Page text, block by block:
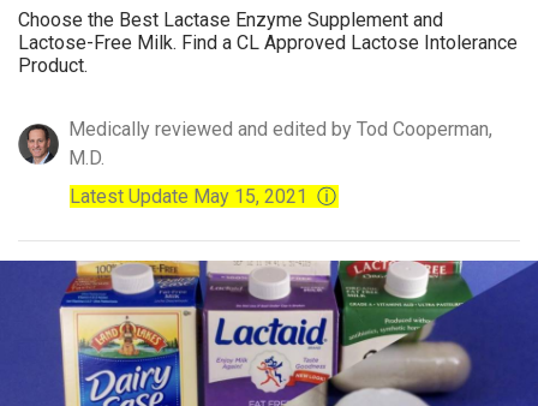
Choose the Best Lactase Enzyme Supplement and
Lactose-Free Milk. Find a CL Approved Lactose Intolerance
Product.
Medically reviewed and edited by Tod Cooperman,
M.D.
Latest Update May 15, 2021 ⓘ